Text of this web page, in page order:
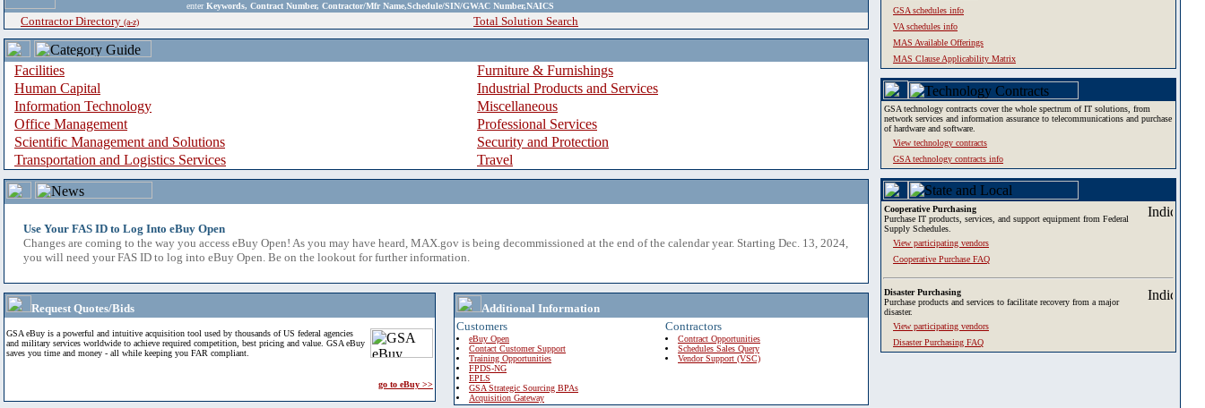
enter Keywords, Contract Number, Contractor/Mfr Name,Schedule/SIN/GWAC Number,NAICS
Contractor Directory (a-z) Total Solution Search
Facilities
Furniture & Furnishings
Human Capital
Industrial Products and Services
Information Technology
Miscellaneous
Office Management
Professional Services
Scientific Management and Solutions
Security and Protection
Transportation and Logistics Services
Travel
Use Your FAS ID to Log Into eBuy Open
Changes are coming to the way you access eBuy Open! As you may have heard, MAX.gov is being decommissioned at the end of the calendar year. Starting Dec. 13, 2024,
you will need your FAS ID to log into eBuy Open. Be on the lookout for further information.
Request Quotes/Bids
GSA eBuy is a powerful and intuitive acquisition tool used by thousands of US federal agencies
and military services worldwide to achieve required competition, best pricing and value. GSA eBuy
saves you time and money - all while keeping you FAR compliant.
go to eBuy >>
Additional Information
Customers
eBuy Open
Contact Customer Support
Training Opportunities
FPDS-NG
EPLS
GSA Strategic Sourcing BPAs
Acquisition Gateway
Contractors
Contract Opportunities
Schedules Sales Query
Vendor Support (VSC)
GSA schedules info
VA schedules info
MAS Available Offerings
MAS Clause Applicability Matrix
GSA technology contracts cover the whole spectrum of IT solutions, from
network services and information assurance to telecommunications and purchase
of hardware and software.
View technology contracts
GSA technology contracts info
Cooperative Purchasing
Purchase IT products, services, and support equipment from Federal
Supply Schedules.
View participating vendors
Cooperative Purchase FAQ
Disaster Purchasing
Purchase products and services to facilitate recovery from a major
disaster.
View participating vendors
Disaster Purchasing FAQ